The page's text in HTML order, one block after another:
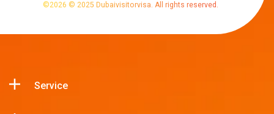
©2026 © 2025 Dubaivisitorvisa. All rights reserved.
Service